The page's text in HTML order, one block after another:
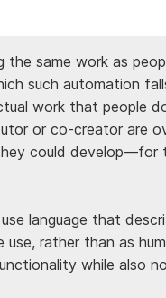
same work as
such automation
work that people
or co-creator are
could develop—for
language that
rather than as
while also